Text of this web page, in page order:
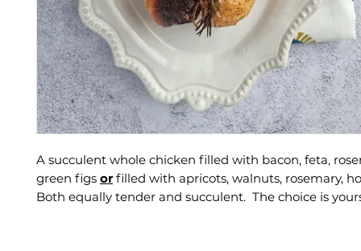
A succulent whole chicken filled with bacon, feta,
green figs or filled with apricots, walnuts, rosemary,
Both equally tender and succulent. The choice is